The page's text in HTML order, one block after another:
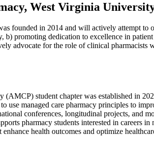
West Virginia
founded in 2014 and will actively attempt to
promoting dedication to excellence in
advocate for the role of clinical pharmacists
student chapter was established in
use managed care pharmacy principles to
conferences, longitudinal projects, and
pharmacy students interested in careers
health outcomes and optimize